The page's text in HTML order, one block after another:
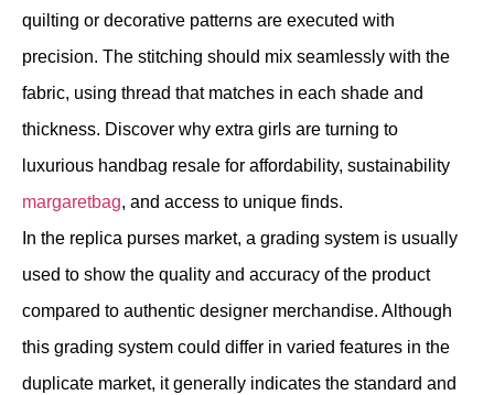
quilting or decorative patterns are executed with
precision. The stitching should mix seamlessly with the
fabric, using thread that matches in each shade and
thickness. Discover why extra girls are turning to
luxurious handbag resale for affordability, sustainability
margaretbag, and access to unique finds.
In the replica purses market, a grading system is usually
used to show the quality and accuracy of the product
compared to authentic designer merchandise. Although
this grading system could differ in varied features in the
duplicate market, it generally indicates the standard and